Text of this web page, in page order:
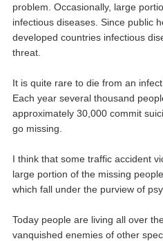
problem. Occasionally, large
infectious diseases. Since public
developed countries infectious
threat.
It is quite rare to die from an
Each year several thousand
approximately 30,000 commit
go missing.
I think that some traffic accident
large portion of the missing
which fall under the purview of
Today people are living all over
vanquished enemies of other